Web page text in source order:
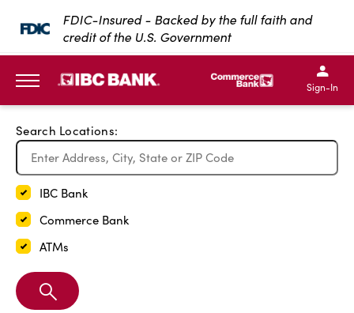
SKIP TO MAIN CONTENT
FDIC-Insured - Backed by the full faith and
credit of the U.S. Government
IBC Bank,1200 San
IBC Bank,1200 San
IBC
IBC
Sign-In
Search Locations:
IBC Bank
Commerce Bank
ATMs
Search
Branch
Exit Full Screen Map